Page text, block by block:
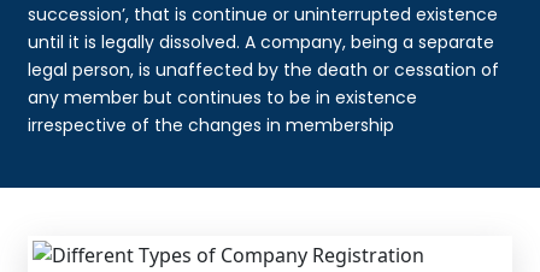
succession’, that is continue or uninterrupted existence
until it is legally dissolved. A company, being a separate
legal person, is unaffected by the death or cessation of
any member but continues to be in existence
irrespective of the changes in membership